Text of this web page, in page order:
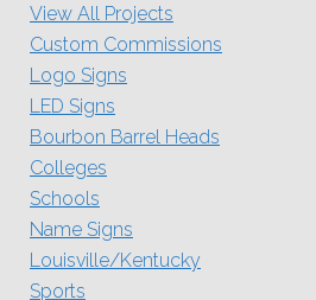
View All Projects
Custom Commissions
Logo Signs
LED Signs
Bourbon Barrel Heads
Colleges
Schools
Name Signs
Louisville/Kentucky
Sports